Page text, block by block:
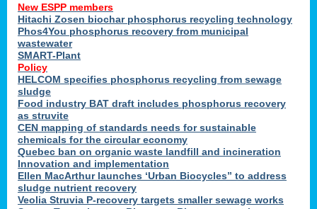
New ESPP members
Hitachi Zosen biochar phosphorus recycling technology
Phos4You phosphorus recovery from municipal
wastewater
SMART-Plant
Policy
HELCOM specifies phosphorus recycling from sewage
sludge
Food industry BAT draft includes phosphorus recovery
as struvite
CEN mapping of standards needs for sustainable
chemicals for the circular economy
Quebec ban on organic waste landfill and incineration
Innovation and implementation
Ellen MacArthur launches ‘Urban Biocycles” to address
sludge nutrient recovery
Veolia Struvia P-recovery targets smaller sewage works